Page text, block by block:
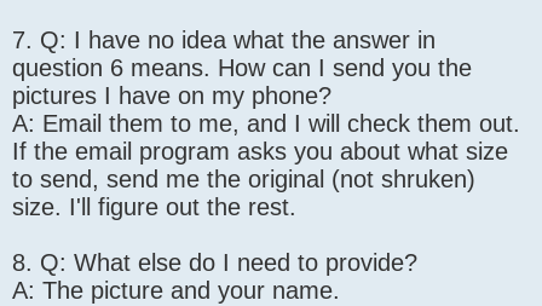
7. Q: I have no idea what the answer in
question 6 means. How can I send you the
pictures I have on my phone?
A: Email them to me, and I will check them out.
If the email program asks you about what size
to send, send me the original (not shruken)
size. I'll figure out the rest.
8. Q: What else do I need to provide?
A: The picture and your name.